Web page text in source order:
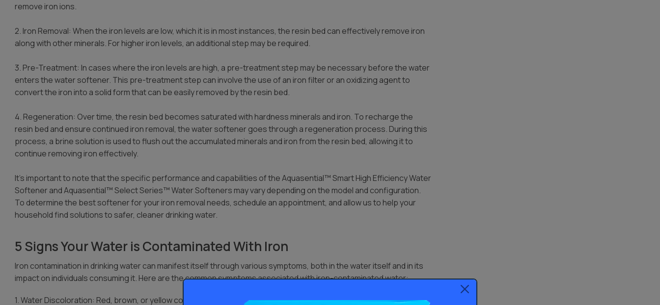
remove iron ions.
2. Iron Removal: When the iron levels are low, which it is in most instances, the resin bed can effectively remove iron
along with other minerals. For higher iron levels, an additional step may be required.
3. Pre-Treatment: In cases where the iron levels are high, a pre-treatment step may be necessary before the water
enters the water softener. This pre-treatment step can involve the use of an iron filter or an oxidizing agent to
convert the iron into a solid form that can be easily removed by the resin bed.
4. Regeneration: Over time, the resin bed becomes saturated with hardness minerals and iron. To recharge the
resin bed and ensure continued iron removal, the water softener goes through a regeneration process. During this
process, a brine solution is used to flush out the accumulated minerals and iron from the resin bed, allowing it to
continue removing iron effectively.
It’s important to note that the specific performance and capabilities of the Aquasential™ Smart High Efficiency Water
Softener and Aquasential™ Select Series™ Water Softeners may vary depending on the model and configuration.
To determine the best softener for your iron removal needs, schedule an appointment, and allow us to help your
household find solutions to safer, cleaner drinking water.
5 Signs Your Water is Contaminated With Iron
Iron contamination in drinking water can manifest itself through various symptoms, both in the water itself and in its
impact on individuals consuming it. Here are the common symptoms associated with iron-contaminated water:
1. Water Discoloration: Red, brown, or yellow coloration in the water, especially noticeable when drawn from taps or